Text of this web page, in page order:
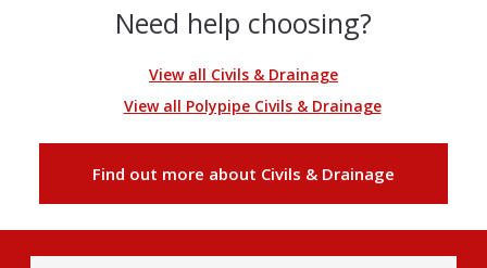
Need help choosing?
View all Civils & Drainage
View all Polypipe Civils & Drainage
Find out more about Civils & Drainage